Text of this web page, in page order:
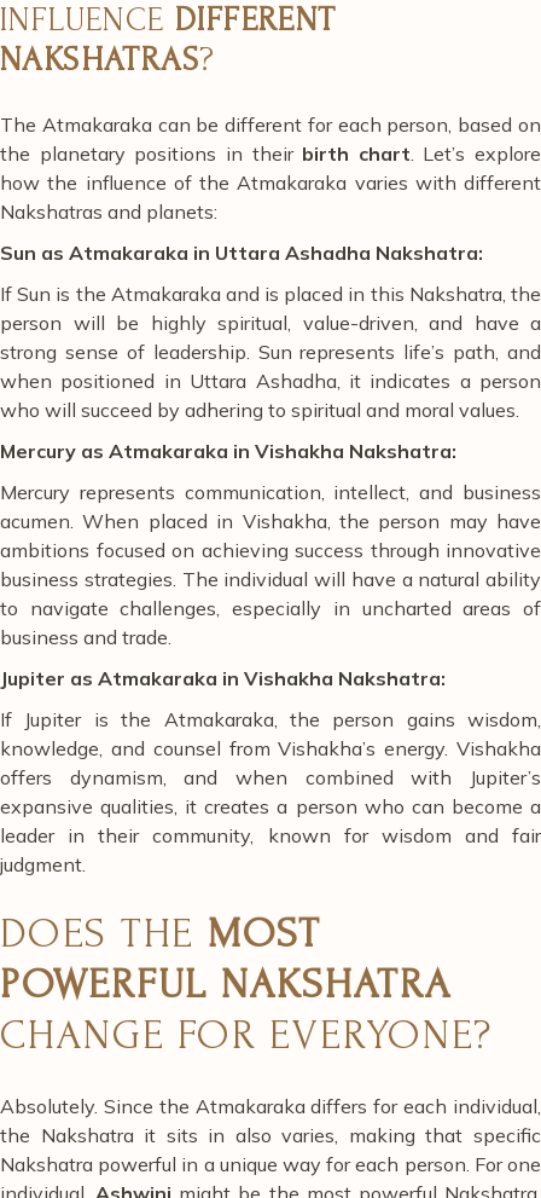
INFLUENCE DIFFERENT
NAKSHATRAS?
The Atmakaraka can be different for each person, based on
the planetary positions in their birth chart. Let’s explore
how the influence of the Atmakaraka varies with different
Nakshatras and planets:
Sun as Atmakaraka in Uttara Ashadha Nakshatra:
If Sun is the Atmakaraka and is placed in this Nakshatra, the
person will be highly spiritual, value-driven, and have a
strong sense of leadership. Sun represents life’s path, and
when positioned in Uttara Ashadha, it indicates a person
who will succeed by adhering to spiritual and moral values.
Mercury as Atmakaraka in Vishakha Nakshatra:
Mercury represents communication, intellect, and business
acumen. When placed in Vishakha, the person may have
ambitions focused on achieving success through innovative
business strategies. The individual will have a natural ability
to navigate challenges, especially in uncharted areas of
business and trade.
Jupiter as Atmakaraka in Vishakha Nakshatra:
If Jupiter is the Atmakaraka, the person gains wisdom,
knowledge, and counsel from Vishakha’s energy. Vishakha
offers dynamism, and when combined with Jupiter’s
expansive qualities, it creates a person who can become a
leader in their community, known for wisdom and fair
judgment.
DOES THE MOST
POWERFUL NAKSHATRA
CHANGE FOR EVERYONE?
Absolutely. Since the Atmakaraka differs for each individual,
the Nakshatra it sits in also varies, making that specific
Nakshatra powerful in a unique way for each person. For one
individual, Ashwini might be the most powerful Nakshatra,